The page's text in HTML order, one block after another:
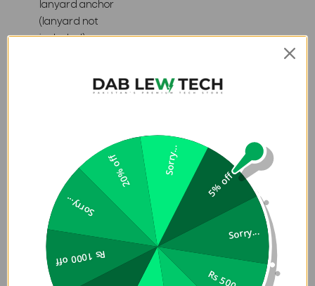
lanyard anchor
(lanyard not
included).
0.07 lb
6.1 in
0.48 in
EXPLORE THE SERIES
THE ESSENTIALS
5% off
Sorry...
Rs 1000 off
Sorry...
20% off Sorry...